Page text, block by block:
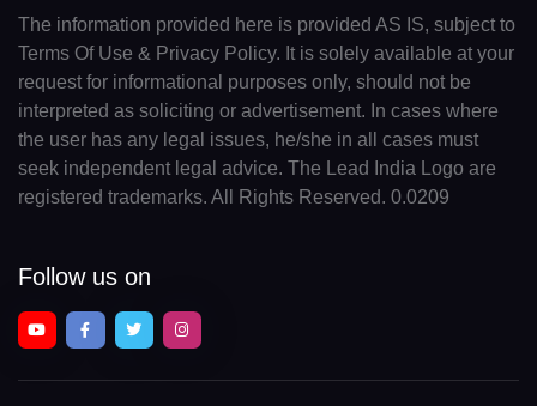
The information provided here is provided AS IS, subject to
Terms Of Use & Privacy Policy. It is solely available at your
request for informational purposes only, should not be
interpreted as soliciting or advertisement. In cases where
the user has any legal issues, he/she in all cases must
seek independent legal advice. The Lead India Logo are
registered trademarks. All Rights Reserved. 0.0209
Follow us on